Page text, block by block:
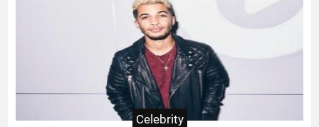
Celebrity